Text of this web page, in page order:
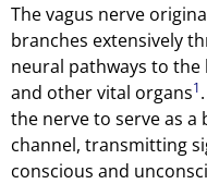
The vagus nerve
branches extensively
neural pathways to the
and other vital organs1
the nerve to serve as
channel, transmitting
conscious and